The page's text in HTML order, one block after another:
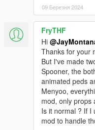
09 Березня 2024
FryTHF
Hi
Thanks for your
But I've made
Spooner, the
animated peds
Menyoo,
mod, only props
Is it normal ? If I
mod to handle